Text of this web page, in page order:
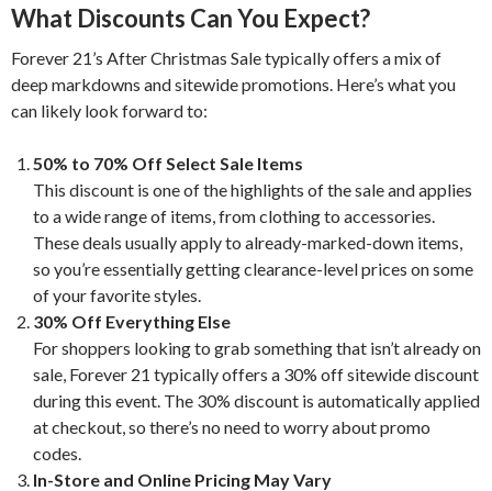
What Discounts Can You Expect?
Forever 21’s After Christmas Sale typically offers a mix of
deep markdowns and sitewide promotions. Here’s what you
can likely look forward to:
50% to 70% Off Select Sale Items
This discount is one of the highlights of the sale and applies
to a wide range of items, from clothing to accessories.
These deals usually apply to already-marked-down items,
so you’re essentially getting clearance-level prices on some
of your favorite styles.
30% Off Everything Else
For shoppers looking to grab something that isn’t already on
sale, Forever 21 typically offers a 30% off sitewide discount
during this event. The 30% discount is automatically applied
at checkout, so there’s no need to worry about promo
codes.
In-Store and Online Pricing May Vary